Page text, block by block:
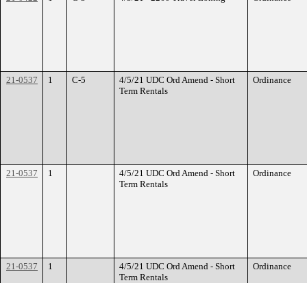
21-0537 1 C-5
4/5/21 UDC Ord Amend - Short
Term Rentals
Ordinance
21-0537 1
4/5/21 UDC Ord Amend - Short
Term Rentals
Ordinance
21-0537 1
4/5/21 UDC Ord Amend - Short
Term Rentals
Ordinance